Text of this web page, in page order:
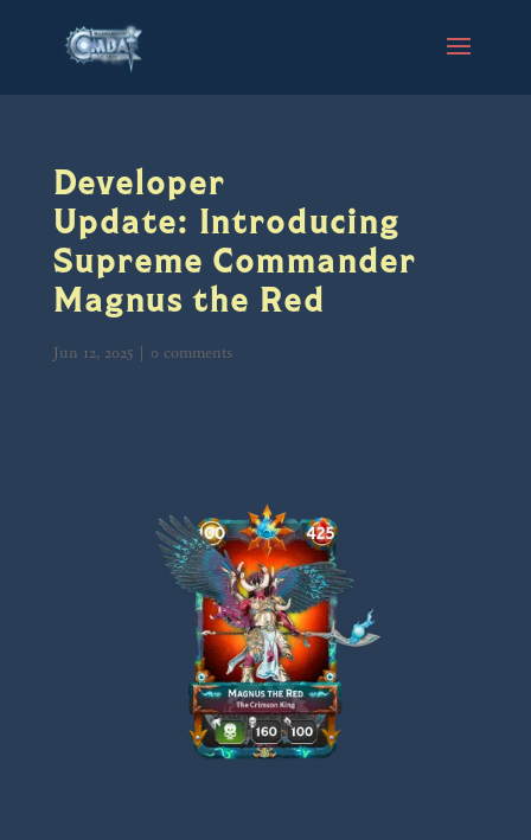
Developer
Update: Introducing
Supreme Commander
Magnus the Red
Jun 12, 2025| 0 comments